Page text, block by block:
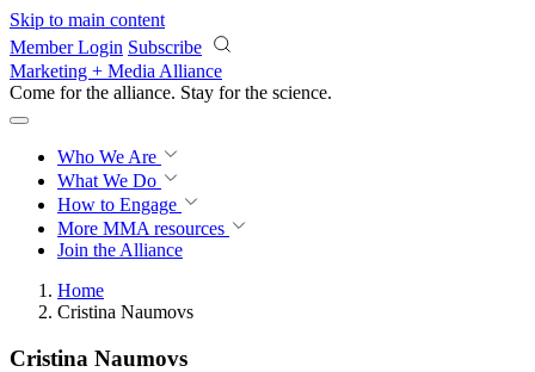
Skip to main content
Member Login Subscribe
Marketing + Media Alliance
Come for the alliance. Stay for the revolution.
Who We Are
What We Do
How to Engage
More MMA resources
Join the Alliance
Home
Cristina Naumovs
Cristina Naumovs